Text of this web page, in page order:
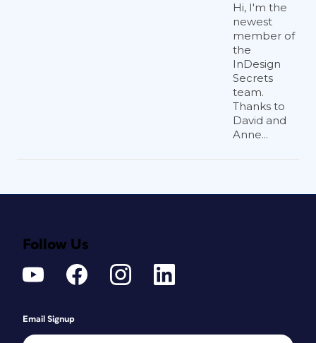
Hi, I'm the
newest
member of
the
InDesign
Secrets
team.
Thanks to
David and
Anne...
Follow Us
Email Signup